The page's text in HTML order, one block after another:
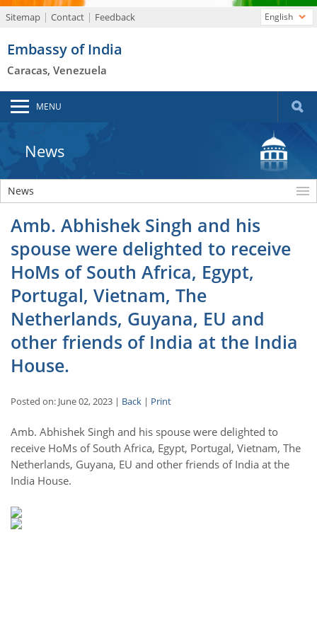
Sitemap Contact Feedback
Embassy of India
Caracas, Venezuela
English
MENU
News
News
Amb. Abhishek Singh and his
spouse were delighted to receive
HoMs of South Africa, Egypt,
Portugal, Vietnam, The
Netherlands, Guyana, EU and
other friends of India at the India
House.
Posted on: June 02, 2023 | Back | Print
Amb. Abhishek Singh and his spouse were delighted to
receive HoMs of South Africa, Egypt, Portugal, Vietnam, The
Netherlands, Guyana, EU and other friends of India at the
India House.